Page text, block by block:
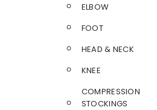
ELBOW
FOOT
HEAD & NECK
KNEE
COMPRESSION
STOCKINGS